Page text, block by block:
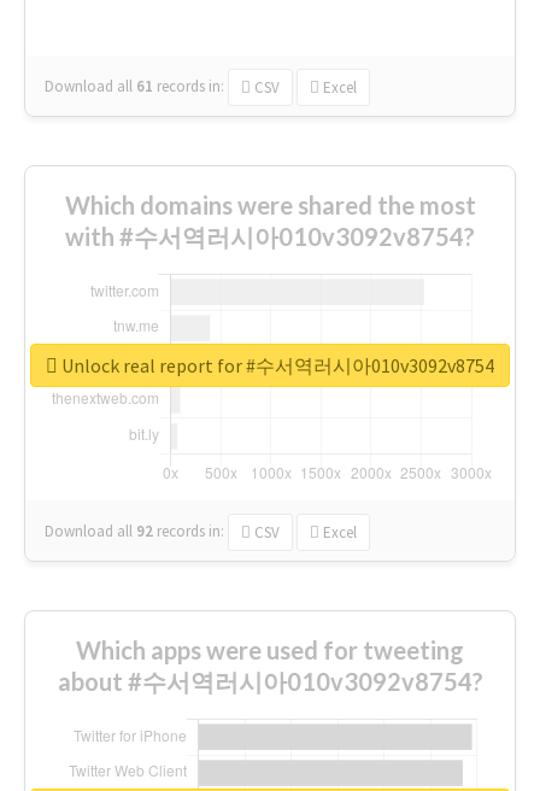
Download all 61 records in: CSV Excel
Which domains were shared the most
with #수서역러시아010v3092v8754?
Download all 92 records in: CSV Excel
Unlock real report for #수서역러시아010v3092v8754
Which apps were used for tweeting
about #수서역러시아010v3092v8754?